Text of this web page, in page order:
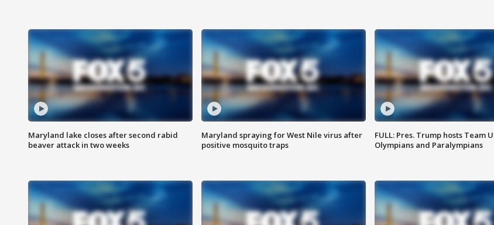
Maryland lake closes after second rabid
beaver attack in two weeks
Maryland spraying for West Nile virus after
positive mosquito traps
FULL: Pres. Trump hosts Team
Olympians and Paralympians